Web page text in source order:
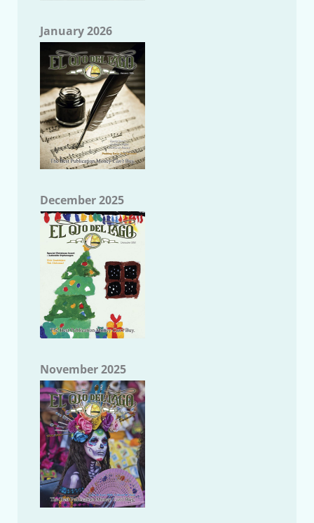
January 2026
December 2025
November 2025